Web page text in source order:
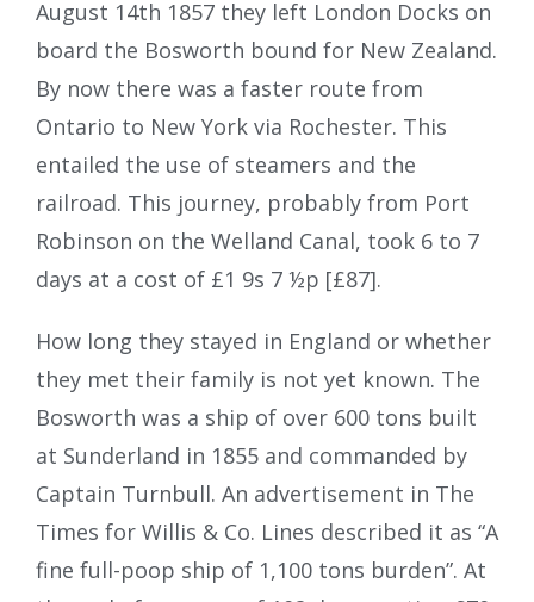
August 14th 1857 they left London Docks on
board the Bosworth bound for New Zealand.
By now there was a faster route from
Ontario to New York via Rochester. This
entailed the use of steamers and the
railroad. This journey, probably from Port
Robinson on the Welland Canal, took 6 to 7
days at a cost of £1 9s 7 ½p [£87].
How long they stayed in England or whether
they met their family is not yet known. The
Bosworth was a ship of over 600 tons built
at Sunderland in 1855 and commanded by
Captain Turnbull. An advertisement in The
Times for Willis & Co. Lines described it as “A
fine full-poop ship of 1,100 tons burden”. At